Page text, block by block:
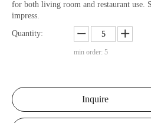
for both living room and restaurant use.
impress.
Quantity:
min order: 5
Inquire